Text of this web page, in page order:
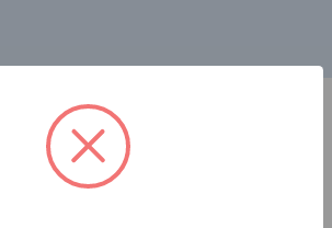
RELATED PRODUCTS